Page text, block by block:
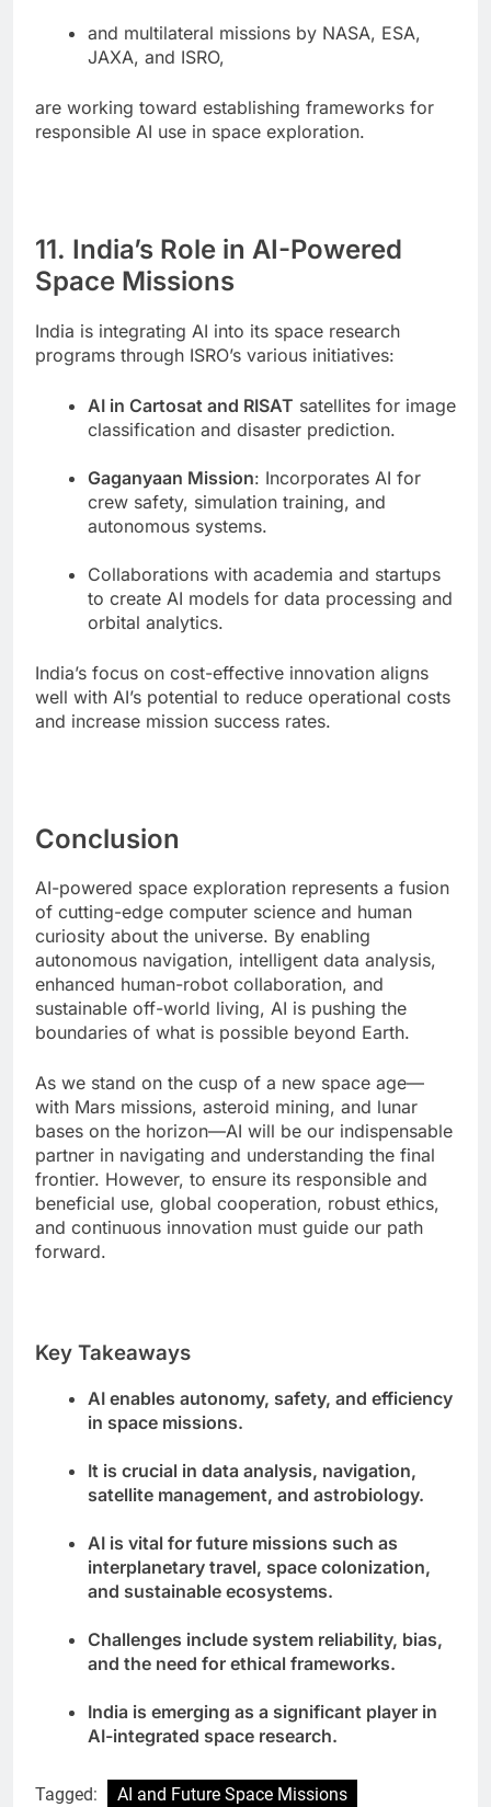
and multilateral missions by NASA, ESA,
JAXA, and ISRO,
are working toward establishing frameworks for
responsible AI use in space exploration.
11. India’s Role in AI-Powered
Space Missions
India is integrating AI into its space research
programs through ISRO’s various initiatives:
AI in Cartosat and RISAT satellites for image
classification and disaster prediction.
Gaganyaan Mission: Incorporates AI for
crew safety, simulation training, and
autonomous systems.
Collaborations with academia and startups
to create AI models for data processing and
orbital analytics.
India’s focus on cost-effective innovation aligns
well with AI’s potential to reduce operational costs
and increase mission success rates.
Conclusion
AI-powered space exploration represents a fusion
of cutting-edge computer science and human
curiosity about the universe. By enabling
autonomous navigation, intelligent data analysis,
enhanced human-robot collaboration, and
sustainable off-world living, AI is pushing the
boundaries of what is possible beyond Earth.
As we stand on the cusp of a new space age—
with Mars missions, asteroid mining, and lunar
bases on the horizon—AI will be our indispensable
partner in navigating and understanding the final
frontier. However, to ensure its responsible and
beneficial use, global cooperation, robust ethics,
and continuous innovation must guide our path
forward.
Key Takeaways
AI enables autonomy, safety, and efficiency
in space missions.
It is crucial in data analysis, navigation,
satellite management, and astrobiology.
AI is vital for future missions such as
interplanetary travel, space colonization,
and sustainable ecosystems.
Challenges include system reliability, bias,
and the need for ethical frameworks.
India is emerging as a significant player in
AI-integrated space research.
Tagged:
AI and Future Space Missions